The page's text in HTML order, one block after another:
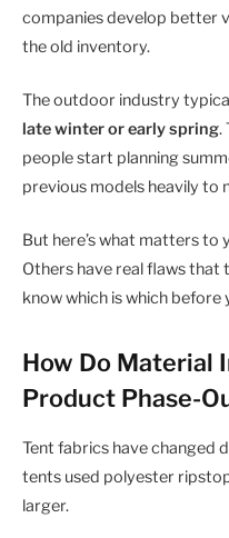
companies develop better
the old inventory.
The outdoor industry
late winter or early spring.
people start planning
previous models heavily to
But here’s what matters to
Others have real flaws that
know which is which before
How Do Material
Product Phase-
Tent fabrics have changed
tents used polyester
larger.